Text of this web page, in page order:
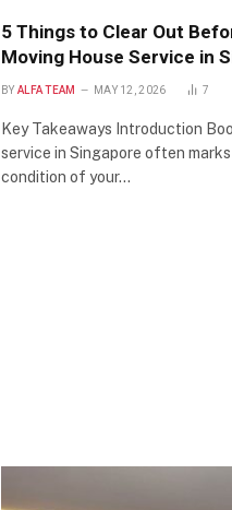
5 Things to Clear Out
Moving House Service in
BY ALFA TEAM MAY 12, 2026 7
Key Takeaways Introduction
service in Singapore often
condition of your…